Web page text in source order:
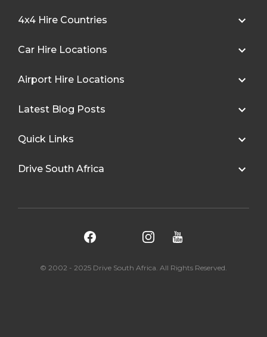
4x4 Hire Countries
Car Hire Locations
Airport Hire Locations
Latest Blog Posts
Quick Links
Drive South Africa
© 2002 - 2025 Drive South Africa. All Rights Reserved.